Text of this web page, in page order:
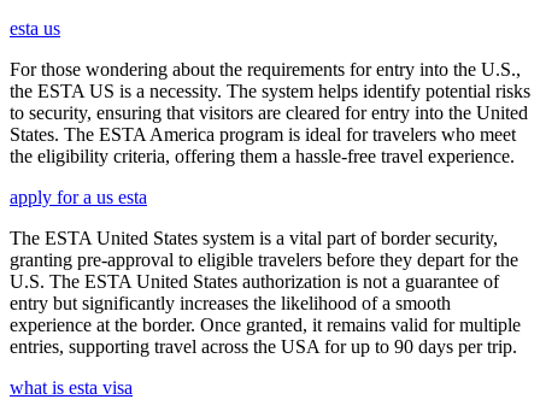
esta us
For those wondering about the requirements for entry into the U.S.,
the ESTA US is a necessity. The system helps identify potential risks
to security, ensuring that visitors are cleared for entry into the United
States. The ESTA America program is ideal for travelers who meet
the eligibility criteria, offering them a hassle-free travel experience.
apply for a us esta
The ESTA United States system is a vital part of border security,
granting pre-approval to eligible travelers before they depart for the
U.S. The ESTA United States authorization is not a guarantee of
entry but significantly increases the likelihood of a smooth
experience at the border. Once granted, it remains valid for multiple
entries, supporting travel across the USA for up to 90 days per trip.
what is esta visa